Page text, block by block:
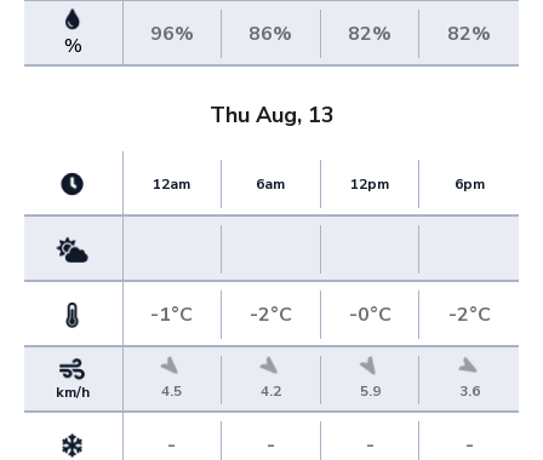
% 96% 86% 82% 82%
Thu Aug, 13
12am 6am 12pm 6pm
-1°C -2°C -0°C -2°C
km/h 4.5 4.2 5.9 3.6
- - - -